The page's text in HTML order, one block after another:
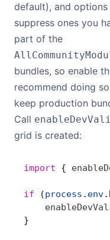
default), and
suppress ones you
part of the
bundles, so enable
recommend doing
keep production
Call
grid is created:
import {
if (process . env.
}